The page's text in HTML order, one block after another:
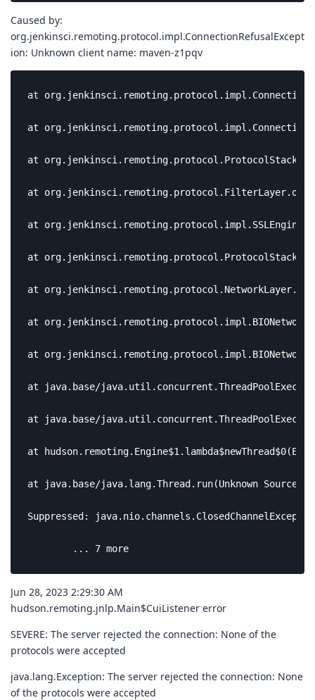
Caused by:
org.jenkinsci.remoting.protocol.impl.ConnectionRefusalExcept
ion: Unknown client name: maven-z1pqv
at
at
at
at
at
at
at
at
at
at java.base/
at java.base/
at
at java.base/java.lang.Thread.run(Unknown Source)
Suppressed:
	... 7 more
Jun 28, 2023 2:29:30 AM
hudson.remoting.jnlp.Main$CuiListener error
SEVERE: The server rejected the connection: None of the
protocols were accepted
java.lang.Exception: The server rejected the connection: None
of the protocols were accepted